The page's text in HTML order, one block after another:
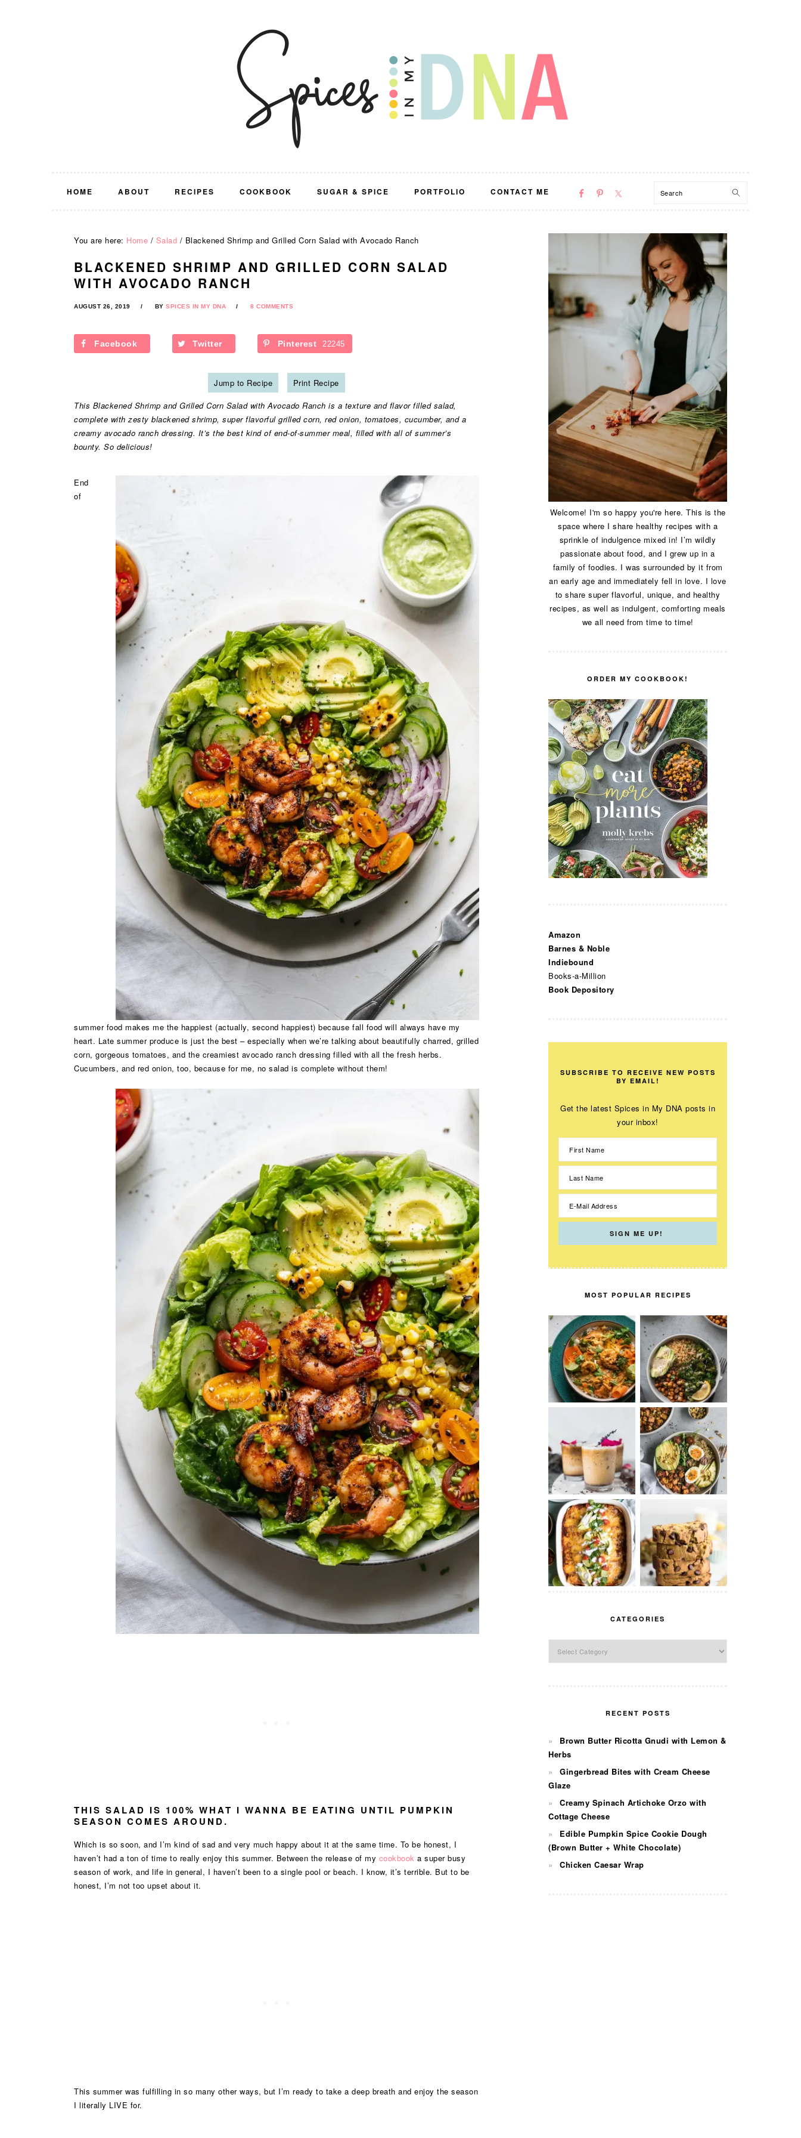
HOME ABOUT RECIPES COOKBOOK SUGAR & SPICE PORTFOLIO CONTACT ME
NAV
Search
You are here: Home / Salad / Blackened Shrimp and Grilled Corn Salad with Avocado Ranch
BLACKENED SHRIMP AND GRILLED CORN SALAD
WITH AVOCADO RANCH
AUGUST 26, 2019 BY SPICES IN MY DNA 8 COMMENTS
Facebook Twitter Pinterest 22245
Jump to Recipe
Print Recipe
This Blackened Shrimp and Grilled Corn Salad with Avocado Ranch is a texture and flavor filled salad,
complete with zesty blackened shrimp, super flavorful grilled corn, red onion, tomatoes, cucumber, and a
creamy avocado ranch dressing. It’s the best kind of end-of-summer meal, filled with all of summer’s
bounty. So delicious!
End
of
summer food makes me the happiest (actually, second happiest) because fall food will always have my
heart. Late summer produce is just the best – especially when we’re talking about beautifully charred, grilled
corn, gorgeous tomatoes, and the creamiest avocado ranch dressing filled with all the fresh herbs.
Cucumbers, and red onion, too, because for me, no salad is complete without them!
THIS SALAD IS 100% WHAT I WANNA BE EATING UNTIL PUMPKIN
SEASON COMES AROUND.
Which is so soon, and I’m kind of sad and very much happy about it at the same time. To be honest, I
haven’t had a ton of time to really enjoy this summer. Between the release of my cookbook a super busy
season of work, and life in general, I haven’t been to a single pool or beach. I know, it’s terrible. But to be
honest, I’m not too upset about it.
This summer was fulfilling in so many other ways, but I’m ready to take a deep breath and enjoy the season
I literally LIVE for.
PRIMARY
Welcome! I'm so happy you're here. This is the
space where I share healthy recipes with a
sprinkle of indulgence mixed in! I’m wildly
passionate about food, and I grew up in a
family of foodies. I was surrounded by it from
an early age and immediately fell in love. I love
to share super flavorful, unique, and healthy
recipes, as well as indulgent, comforting meals
we all need from time to time!
ORDER MY COOKBOOK!
Amazon
Barnes & Noble
Indiebound
Books-a-Million
Book Depository
SUBSCRIBE TO RECEIVE NEW POSTS
BY EMAIL!
Get the latest Spices in My DNA posts in
your inbox!
MOST POPULAR RECIPES
CATEGORIES
RECENT POSTS
Brown Butter Ricotta Gnudi with Lemon &
Herbs
Gingerbread Bites with Cream Cheese
Glaze
Creamy Spinach Artichoke Orzo with
Cottage Cheese
Edible Pumpkin Spice Cookie Dough
(Brown Butter + White Chocolate)
Chicken Caesar Wrap